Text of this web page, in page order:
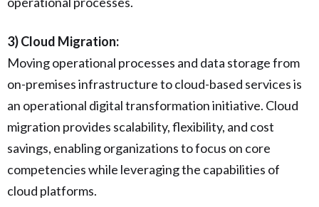
3) Cloud Migration:
Moving operational processes and data storage from
on-premises infrastructure to cloud-based services is
an operational digital transformation initiative. Cloud
migration provides scalability, flexibility, and cost
savings, enabling organizations to focus on core
competencies while leveraging the capabilities of
cloud platforms.